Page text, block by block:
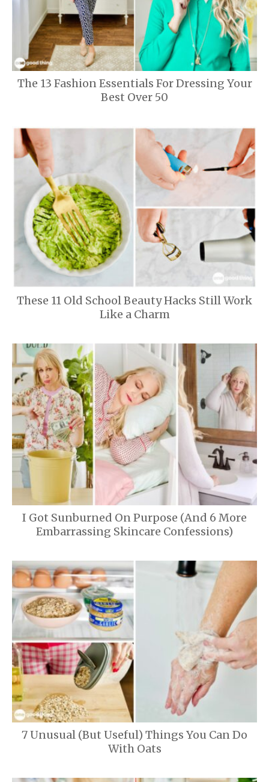
The 13 Fashion Essentials For Dressing Your
Best Over 50
These 11 Old School Beauty Hacks Still Work
Like a Charm
I Got Sunburned On Purpose (And 6 More
Embarrassing Skincare Confessions)
7 Unusual (But Useful) Things You Can Do
With Oats